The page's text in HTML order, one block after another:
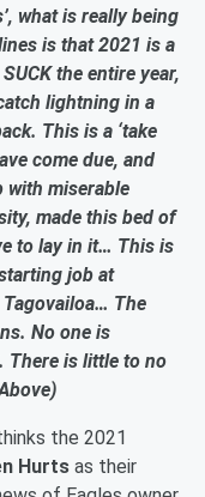
what is really being
is that 2021 is a
the entire year,
lightning in a
This is a ‘take
come due, and
with miserable
made this bed of
to lay in it… This is
job at
Tagovailoa… The
No one is
There is little to no
the 2021
Hurts as their